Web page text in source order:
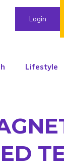
Login
Lifestyle